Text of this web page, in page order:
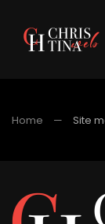
Home Site